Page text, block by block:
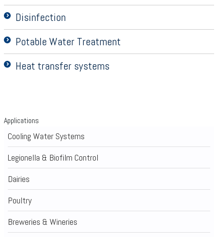
Disinfection
Potable Water Treatment
Heat transfer systems
Applications
Cooling Water Systems
Legionella & Biofilm Control
Dairies
Poultry
Breweries & Wineries